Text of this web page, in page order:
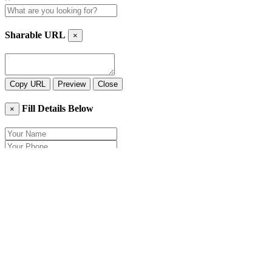
Sharable URL ×
Copy URL Preview Close
× Fill Details Below